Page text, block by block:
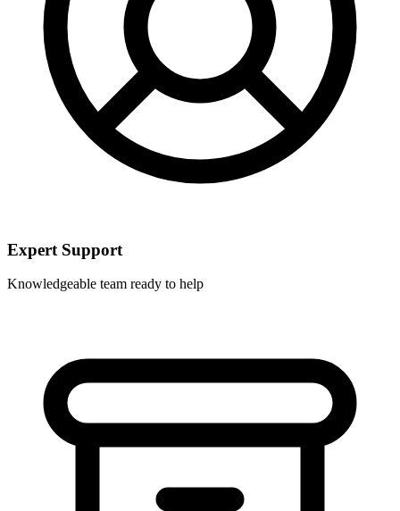
Expert Support
Knowledgeable team ready to help